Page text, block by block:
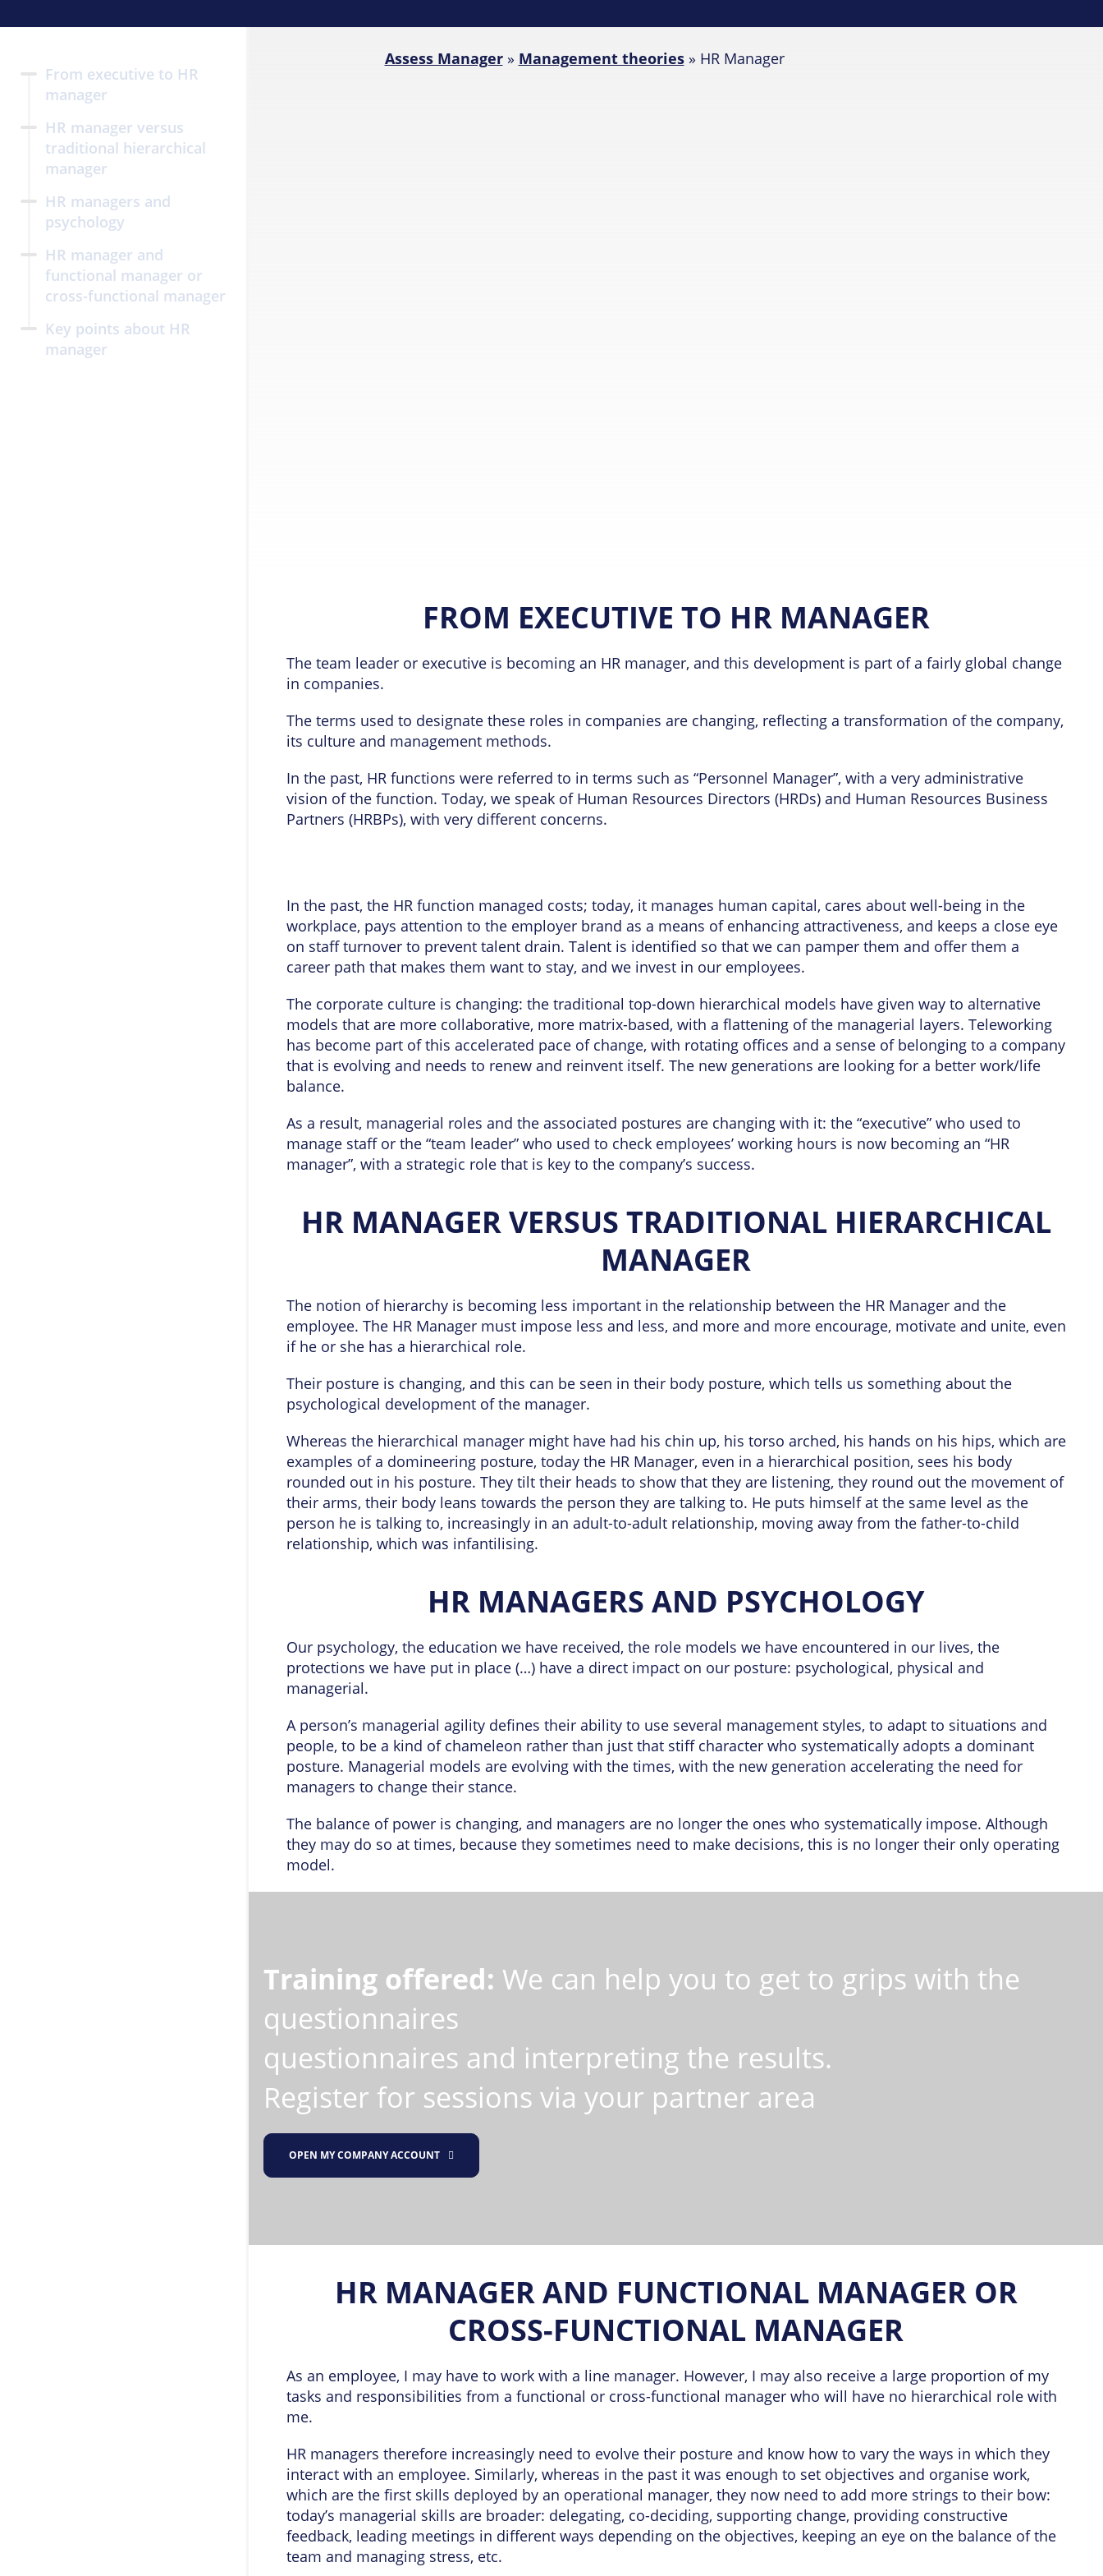
From executive to HR
manager
HR manager versus
traditional hierarchical
manager
HR managers and
psychology
HR manager and
functional manager or
cross-functional manager
Key points about HR
manager
Assess Manager» Management theories» HR Manager
FROM EXECUTIVE TO HR MANAGER
The team leader or executive is becoming an HR manager, and this development is part of a fairly global change
in companies.
The terms used to designate these roles in companies are changing, reflecting a transformation of the company,
its culture and management methods.
In the past, HR functions were referred to in terms such as “Personnel Manager”, with a very administrative
vision of the function. Today, we speak of Human Resources Directors (HRDs) and Human Resources Business
Partners (HRBPs), with very different concerns.
In the past, the HR function managed costs; today, it manages human capital, cares about well-being in the
workplace, pays attention to the employer brand as a means of enhancing attractiveness, and keeps a close eye
on staff turnover to prevent talent drain. Talent is identified so that we can pamper them and offer them a
career path that makes them want to stay, and we invest in our employees.
The corporate culture is changing: the traditional top-down hierarchical models have given way to alternative
models that are more collaborative, more matrix-based, with a flattening of the managerial layers. Teleworking
has become part of this accelerated pace of change, with rotating offices and a sense of belonging to a company
that is evolving and needs to renew and reinvent itself. The new generations are looking for a better work/life
balance.
As a result, managerial roles and the associated postures are changing with it: the “executive” who used to
manage staff or the “team leader” who used to check employees’ working hours is now becoming an “HR
manager”, with a strategic role that is key to the company’s success.
HR MANAGER VERSUS TRADITIONAL HIERARCHICAL
MANAGER
The notion of hierarchy is becoming less important in the relationship between the HR Manager and the
employee. The HR Manager must impose less and less, and more and more encourage, motivate and unite, even
if he or she has a hierarchical role.
Their posture is changing, and this can be seen in their body posture, which tells us something about the
psychological development of the manager.
Whereas the hierarchical manager might have had his chin up, his torso arched, his hands on his hips, which are
examples of a domineering posture, today the HR Manager, even in a hierarchical position, sees his body
rounded out in his posture. They tilt their heads to show that they are listening, they round out the movement of
their arms, their body leans towards the person they are talking to. He puts himself at the same level as the
person he is talking to, increasingly in an adult-to-adult relationship, moving away from the father-to-child
relationship, which was infantilising.
HR MANAGERS AND PSYCHOLOGY
Our psychology, the education we have received, the role models we have encountered in our lives, the
protections we have put in place (…) have a direct impact on our posture: psychological, physical and
managerial.
A person’s managerial agility defines their ability to use several management styles, to adapt to situations and
people, to be a kind of chameleon rather than just that stiff character who systematically adopts a dominant
posture. Managerial models are evolving with the times, with the new generation accelerating the need for
managers to change their stance.
The balance of power is changing, and managers are no longer the ones who systematically impose. Although
they may do so at times, because they sometimes need to make decisions, this is no longer their only operating
model.
Training offered: We can help you to get to grips with the
questionnaires
questionnaires and interpreting the results.
Register for sessions via your partner area
OPEN MY COMPANY ACCOUNT
HR MANAGER AND FUNCTIONAL MANAGER OR
CROSS-FUNCTIONAL MANAGER
As an employee, I may have to work with a line manager. However, I may also receive a large proportion of my
tasks and responsibilities from a functional or cross-functional manager who will have no hierarchical role with
me.
HR managers therefore increasingly need to evolve their posture and know how to vary the ways in which they
interact with an employee. Similarly, whereas in the past it was enough to set objectives and organise work,
which are the first skills deployed by an operational manager, they now need to add more strings to their bow:
today’s managerial skills are broader: delegating, co-deciding, supporting change, providing constructive
feedback, leading meetings in different ways depending on the objectives, keeping an eye on the balance of the
team and managing stress, etc.